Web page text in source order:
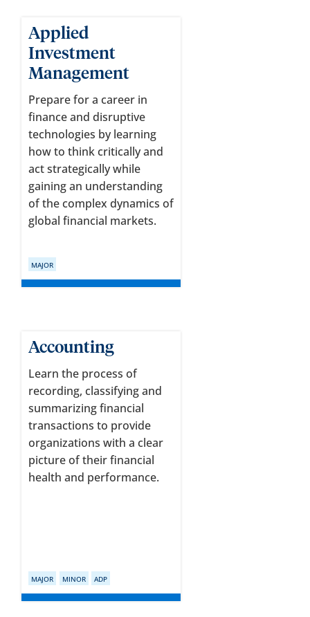
Applied
Investment
Management
Prepare for a career in
finance and disruptive
technologies by learning
how to think critically and
act strategically while
gaining an understanding
of the complex dynamics of
global financial markets.
MAJOR
Accounting
Learn the process of
recording, classifying and
summarizing financial
transactions to provide
organizations with a clear
picture of their financial
health and performance.
MAJOR MINOR ADP